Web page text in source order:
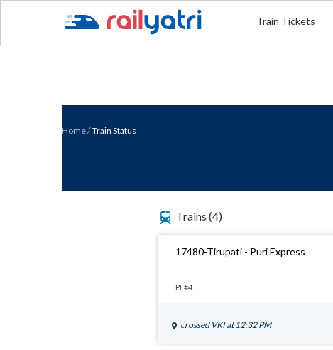
Train Tickets
Home/ Train Status
Trains (4)
17480-Tirupati - Puri Express
PF#4
crossed VKIat 12:32 PM